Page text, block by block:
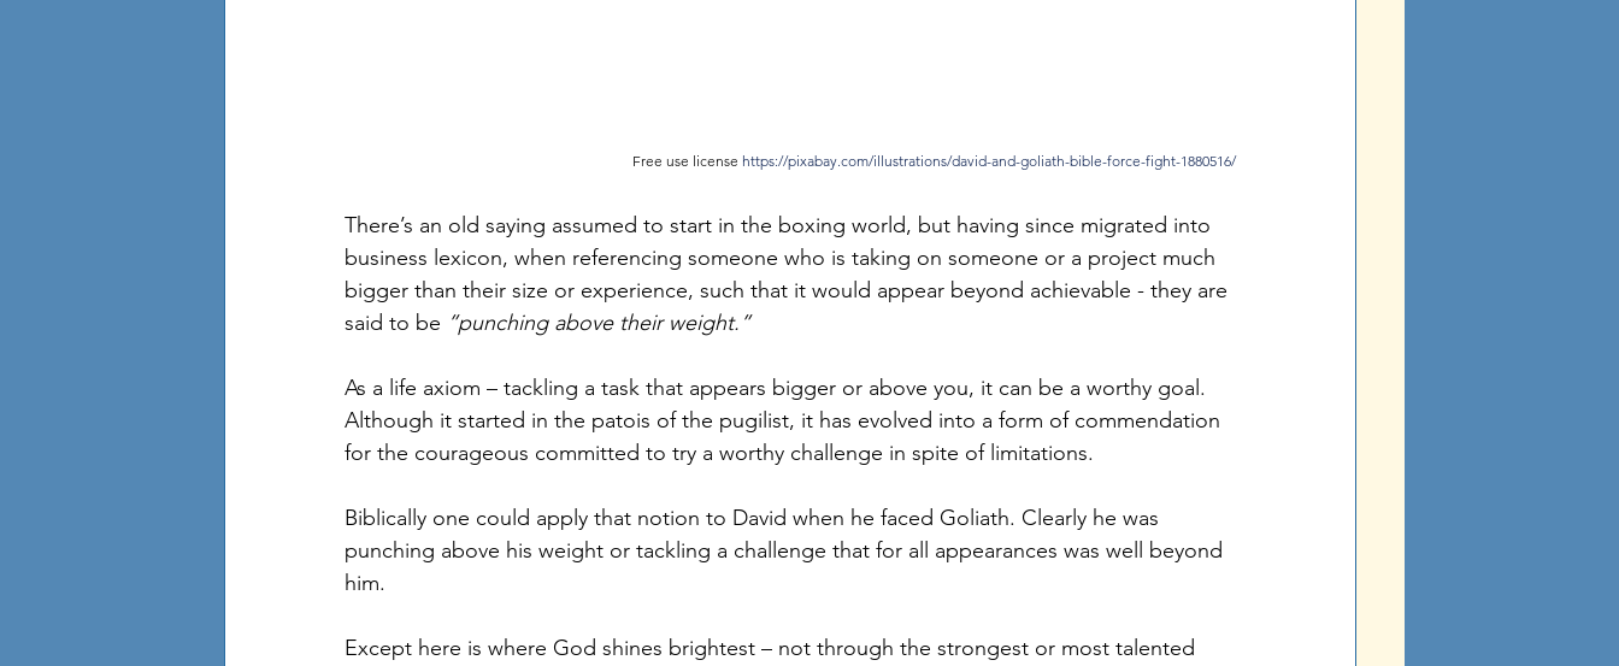
Free use license https://pixabay.com/illustrations/david-and-goliath-bible-force-fight-1880516/
There’s an old saying assumed to start in the boxing world, but having since migrated into
business lexicon, when referencing someone who is taking on someone or a project much
bigger than their size or experience, such that it would appear beyond achievable - they are
said to be ”punching above their weight.”
As a life axiom – tackling a task that appears bigger or above you, it can be a worthy goal.
Although it started in the patois of the pugilist, it has evolved into a form of commendation
for the courageous committed to try a worthy challenge in spite of limitations.
Biblically one could apply that notion to David when he faced Goliath. Clearly he was
punching above his weight or tackling a challenge that for all appearances was well beyond
him.
Except here is where God shines brightest – not through the strongest or most talented